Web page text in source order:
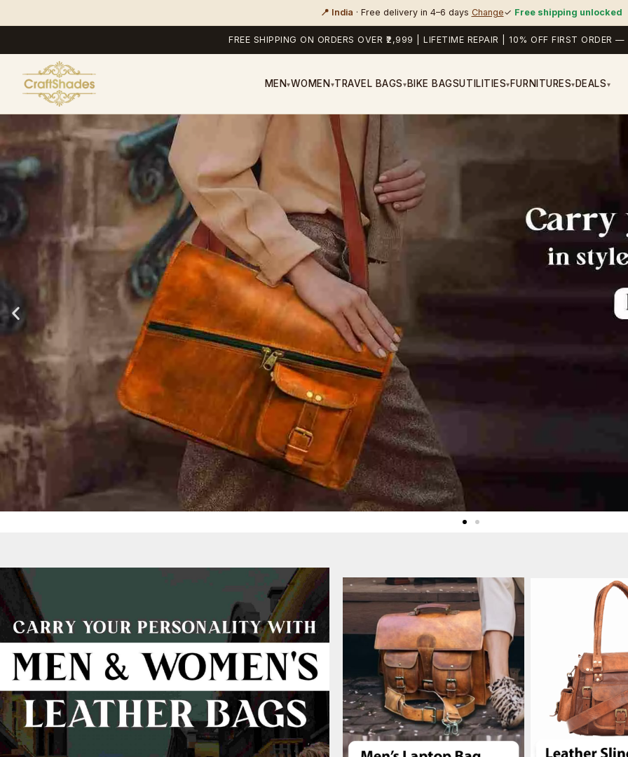
📍 India · Free delivery in 4–6 days Change✓ Free shipping unlocked
FREE SHIPPING ON ORDERS OVER ₹2,999 | LIFETIME REPAIR | 10% OFF FIRST ORDER —
MEN▾WOMEN ▾TRAVEL BAGS▾ BIKE BAGSUTILITIES▾ FURNITURES▾ DEALS▾